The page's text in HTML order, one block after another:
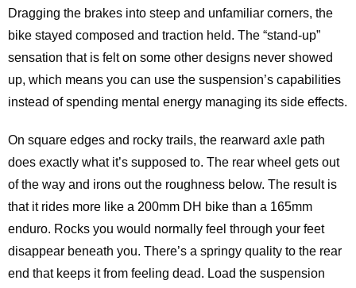
Dragging the brakes into steep and unfamiliar corners, the
bike stayed composed and traction held. The “stand-up”
sensation that is felt on some other designs never showed
up, which means you can use the suspension’s capabilities
instead of spending mental energy managing its side effects.
On square edges and rocky trails, the rearward axle path
does exactly what it’s supposed to. The rear wheel gets out
of the way and irons out the roughness below. The result is
that it rides more like a 200mm DH bike than a 165mm
enduro. Rocks you would normally feel through your feet
disappear beneath you. There’s a springy quality to the rear
end that keeps it from feeling dead. Load the suspension